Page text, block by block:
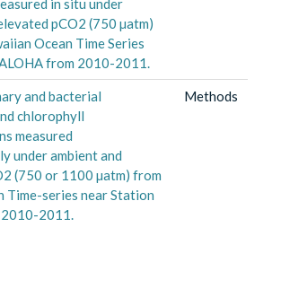
pCO2 (750 µatm)
Ocean Time Series
from 2010-2011.
and bacterial
chlorophyll
measured
under ambient and
(750 or 1100 µatm) from
Time-series near Station
2011.
Methods